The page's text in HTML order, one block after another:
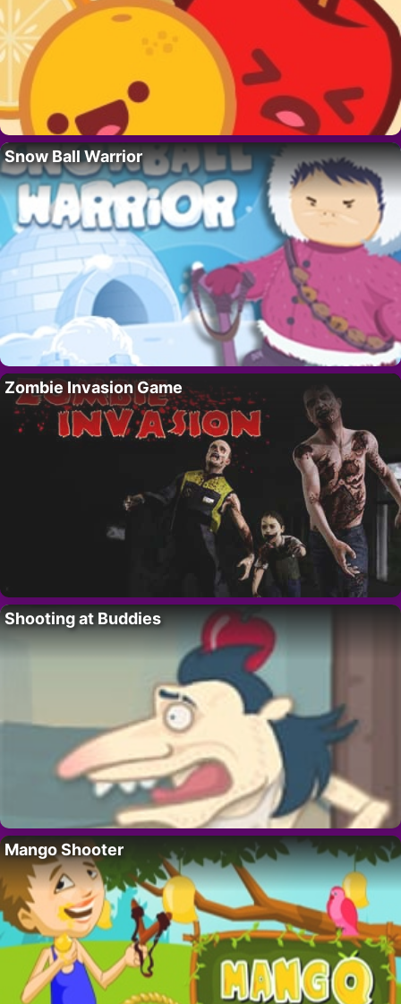
Snow Ball Warrior
Zombie Invasion Game
Shooting at Buddies
Mango Shooter